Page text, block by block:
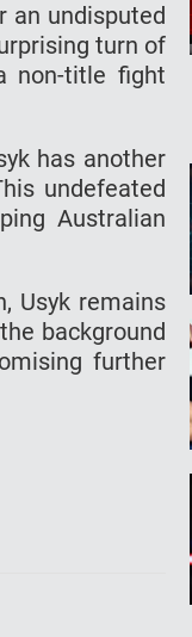
an undisputed
turn of
non-title fight
has another
undefeated
Australian
Usyk remains
background
further